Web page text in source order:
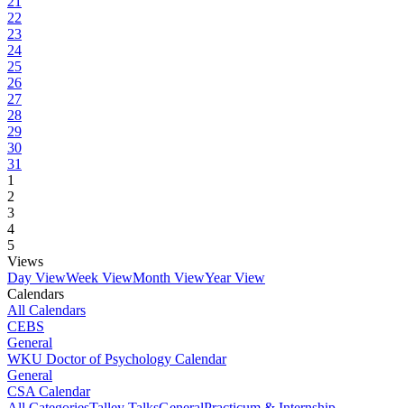
22
23
24
25
26
27
28
29
30
31
1
2
3
4
5
Views
Day ViewWeek ViewMonth ViewYear View
Calendars
All Calendars
CEBS
General
WKU Doctor of Psychology Calendar
General
CSA Calendar